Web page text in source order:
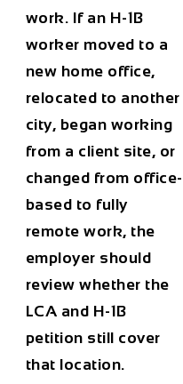
work. If an H-1B
worker moved to a
new home office,
relocated to another
city, began working
from a client site, or
changed from office-
based to fully
remote work, the
employer should
review whether the
LCA and H-1B
petition still cover
that location.